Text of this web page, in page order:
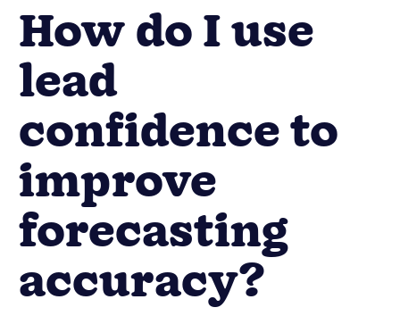
How do I use
lead
confidence to
improve
forecasting
accuracy?